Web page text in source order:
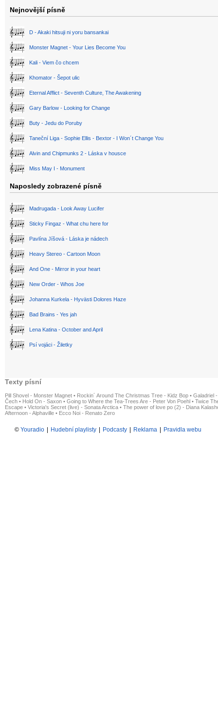
Nejnovější písně
D - Akaki hitsuji ni yoru bansankai
Monster Magnet - Your Lies Become You
Kali - Viem čo chcem
Khomator - Šepot ulic
Eternal Afflict - Seventh Culture, The Awakening
Gary Barlow - Looking for Change
Buty - Jedu do Poruby
Taneční Liga - Sophie Ellis - Bextor - I Won´t Change You
Alvin and Chipmunks 2 - Láska v housce
Miss May I - Monument
Naposledy zobrazené písně
Madrugada - Look Away Lucifer
Sticky Fingaz - What chu here for
Pavlína Jíšová - Láska je nádech
Heavy Stereo - Cartoon Moon
And One - Mirror in your heart
New Order - Whos Joe
Johanna Kurkela - Hyvästi Dolores Haze
Bad Brains - Yes jah
Lena Katina - October and April
Psí vojáci - Žiletky
Texty písní
Pill Shovel - Monster Magnet • Rockin´ Around The Christmas Tree - Kidz Bop • Galadriel
Čech • Hold On - Saxon • Going to Where the Tea-Trees Are - Peter Von Poehl • Twice
Escape • Victoria's Secret (live) - Sonata Arctica • The power of love po (2) - Diana
Afternoon - Alphaville • Ecco Noi - Renato Zero
© Youradio Hudební playlisty Podcasty Reklama Pravidla webu